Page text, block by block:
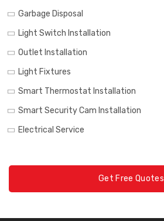
Garbage Disposal
Light Switch Installation
Outlet Installation
Light Fixtures
Smart Thermostat Installation
Smart Security Cam Installation
Electrical Service
Get Free Quotes